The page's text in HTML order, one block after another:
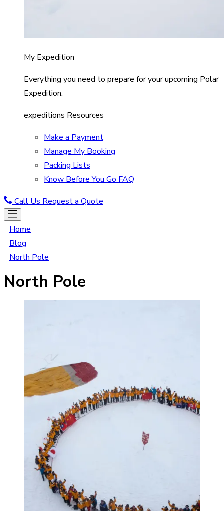
My Expedition
Everything you need to prepare for your upcoming Polar
Expedition.
expeditions Resources
Make a Payment
Manage My Booking
Packing Lists
Know Before You Go FAQ
Call Us Request a Quote
Home
Blog
North Pole
North Pole